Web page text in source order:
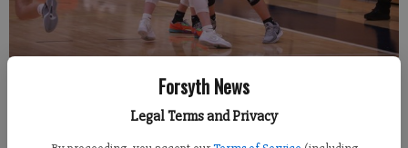
Forsyth News
Legal Terms and Privacy
County player during a Region 8-4A matchup Tuesday at home.